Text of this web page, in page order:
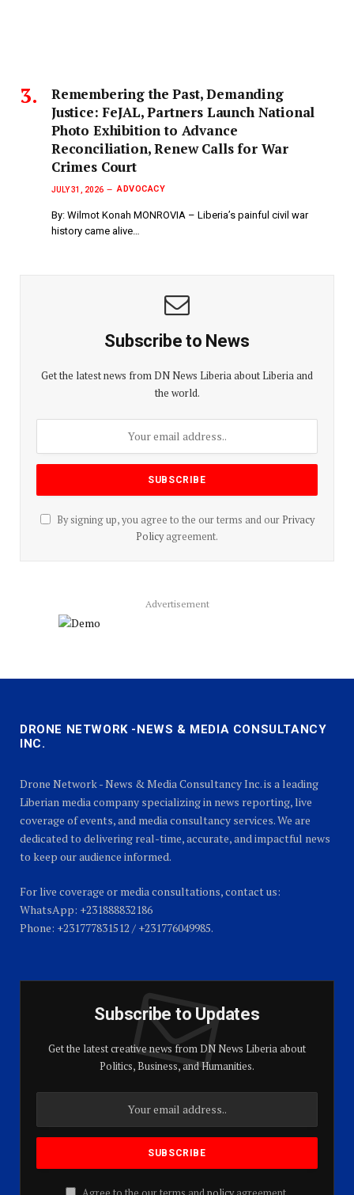
‎Remembering the Past, Demanding
Justice: FeJAL, Partners Launch National
Photo Exhibition to Advance
Reconciliation, Renew Calls for War
Crimes Court
JULY 31, 2026 ADVOCACY
By: Wilmot Konah MONROVIA – Liberia’s painful civil war
history came alive…
Subscribe to News
Get the latest news from DN News Liberia about Liberia and
the world.
By signing up, you agree to the our terms and our Privacy
Policyagreement.
Advertisement
DRONE NETWORK -NEWS & MEDIA CONSULTANCY
INC.
Drone Network - News & Media Consultancy Inc. is a leading
Liberian media company specializing in news reporting, live
coverage of events, and media consultancy services. We are
dedicated to delivering real-time, accurate, and impactful news
to keep our audience informed.
For live coverage or media consultations, contact us:
WhatsApp: +231888832186
Phone: +231777831512 / +231776049985.
Subscribe to Updates
Get the latest creative news from DN News Liberia about
Politics, Business, and Humanities.